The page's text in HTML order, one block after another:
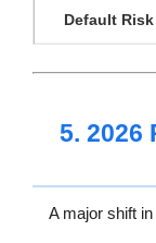
Default Risk
5. 2026
A major shift